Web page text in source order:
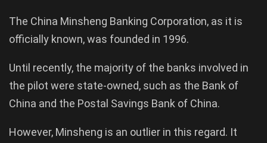
The China Minsheng Banking Corporation, as it is
officially known, was founded in 1996.
Until recently, the majority of the banks involved in
the pilot were state-owned, such as the Bank of
China and the Postal Savings Bank of China.
However, Minsheng is an outlier in this regard. It